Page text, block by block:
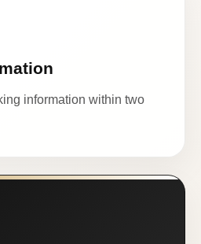
information within two